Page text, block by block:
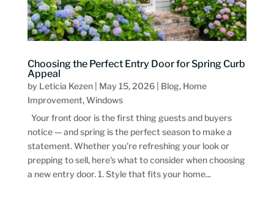
Choosing the Perfect Entry Door for Spring Curb
Appeal
by Leticia Kezen| May 15, 2026| Blog, Home
Improvement,Windows
Your front door is the first thing guests and buyers
notice — and spring is the perfect season to make a
statement. Whether you're refreshing your look or
prepping to sell, here's what to consider when choosing
a new entry door. 1. Style that fits your home...